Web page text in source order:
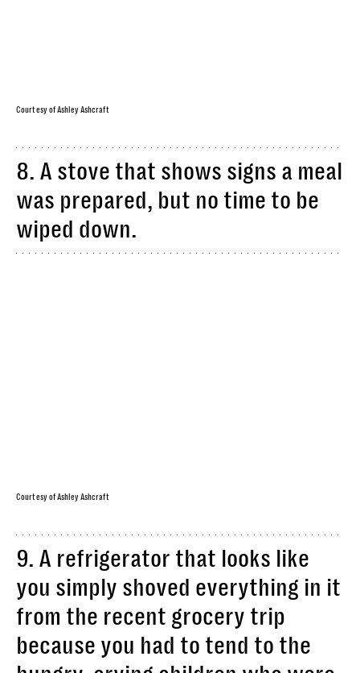
Courtesy of Ashley Ashcraft
8. A stove that shows signs a meal
was prepared, but no time to be
wiped down.
Courtesy of Ashley Ashcraft
9. A refrigerator that looks like
you simply shoved everything in it
from the recent grocery trip
because you had to tend to the